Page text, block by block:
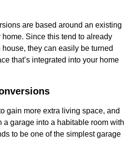
are based around an existing
Since this tend to already
they can easily be turned
that’s integrated into your home
gain more extra living space, and
a garage into a habitable room with
to be one of the simplest garage